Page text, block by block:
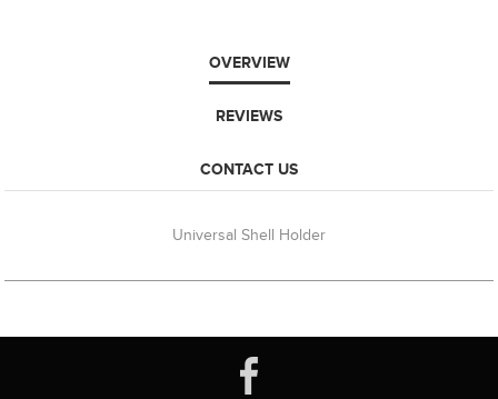
OVERVIEW
REVIEWS
CONTACT US
Universal Shell Holder